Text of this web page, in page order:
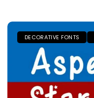
DECORATIVE FONTS